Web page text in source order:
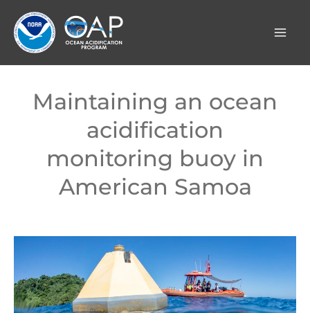
content
Maintaining an ocean
acidification
monitoring buoy in
American Samoa